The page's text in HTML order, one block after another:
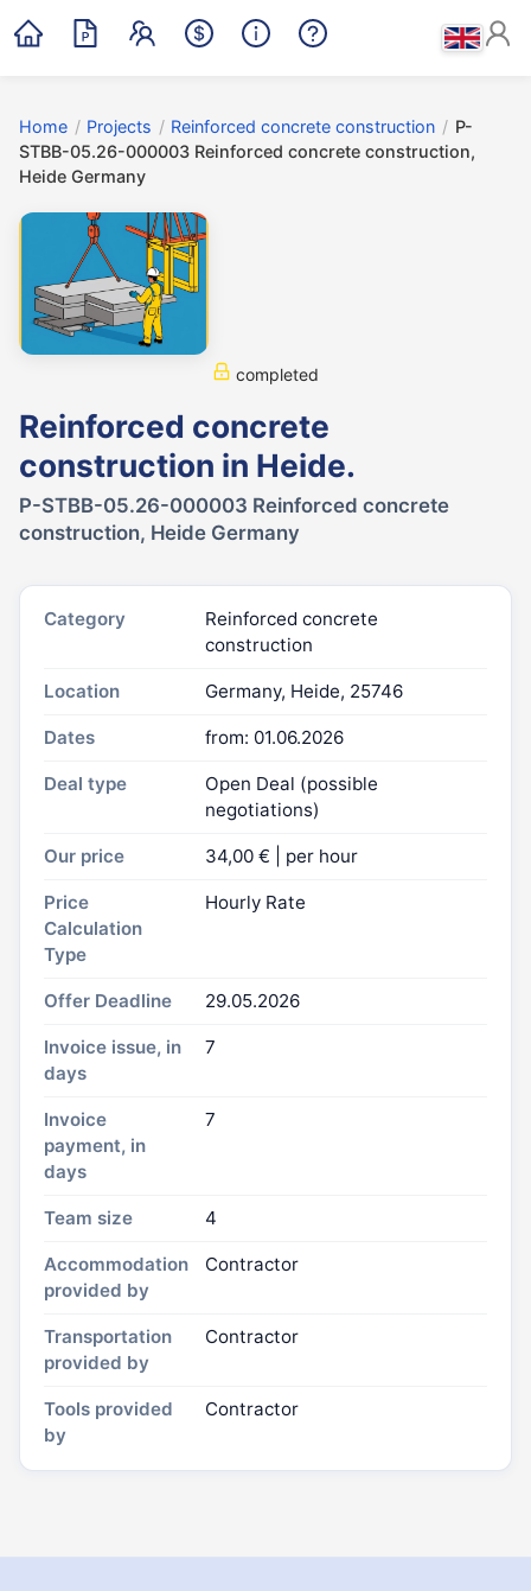
Home / Projects / Reinforced concrete construction / P-
STBB-05.26-000003 Reinforced concrete construction,
Heide Germany
completed
Reinforced concrete
construction in Heide.
P-STBB-05.26-000003 Reinforced concrete
construction, Heide Germany
Category
Reinforced concrete
construction
Location Germany, Heide, 25746
Dates from: 01.06.2026
Deal type
Open Deal (possible
negotiations)
Our price 34,00 € | per hour
Price
Calculation
Type
Hourly Rate
Offer Deadline 29.05.2026
Invoice issue, in
days
7
Invoice
payment, in
days
7
Team size 4
Accommodation
provided by
Contractor
Transportation
provided by
Contractor
Tools provided
by
Contractor